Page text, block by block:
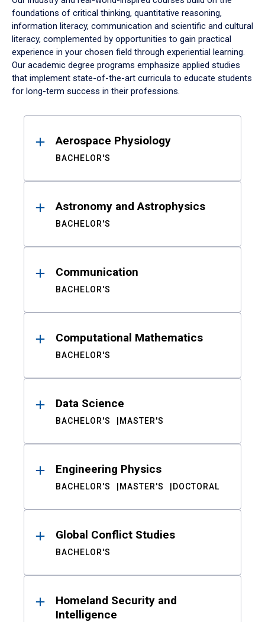
foundations of critical thinking, quantitative reasoning,
information literacy, communication and scientific and cultural
literacy, complemented by opportunities to gain practical
experience in your chosen field through experiential learning.
Our academic degree programs emphasize applied studies
that implement state-of-the-art curricula to educate students
for long-term success in their professions.
ResultsAerospace Physiology
BACHELOR'S
Astronomy and Astrophysics
BACHELOR'S
Communication
BACHELOR'S
Computational Mathematics
BACHELOR'S
Data Science
BACHELOR'S MASTER'S
Engineering Physics
BACHELOR'S MASTER'S DOCTORAL
Global Conflict Studies
BACHELOR'S
Homeland Security and
Intelligence